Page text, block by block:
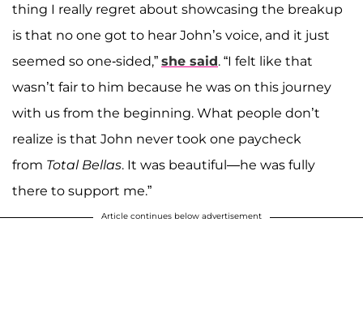
thing I really regret about showcasing the breakup
is that no one got to hear John’s voice, and it just
seemed so one-sided,” she said. “I felt like that
wasn’t fair to him because he was on this journey
with us from the beginning. What people don’t
realize is that John never took one paycheck
from Total Bellas. It was beautiful—he was fully
there to support me.”
Article continues below advertisement